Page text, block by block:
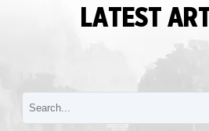
LATEST